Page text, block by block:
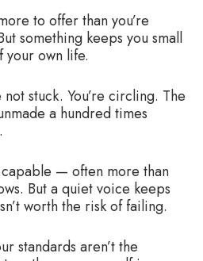
to offer than you’re
something keeps you small
your own life.
not stuck. You’re circling. The
a hundred times
capable — often more than
But a quiet voice keeps
worth the risk of failing.
standards aren’t the